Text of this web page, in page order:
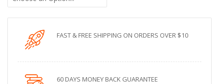
FAST & FREE SHIPPING ON ORDERS OVER $10
60 DAYS MONEY BACK GUARANTEE